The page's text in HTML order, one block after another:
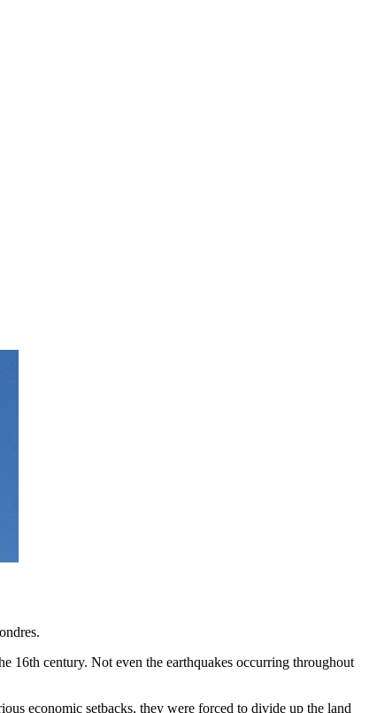
16th century. Not even the earthquakes occurring throughout
economic setbacks, they were forced to divide up the land